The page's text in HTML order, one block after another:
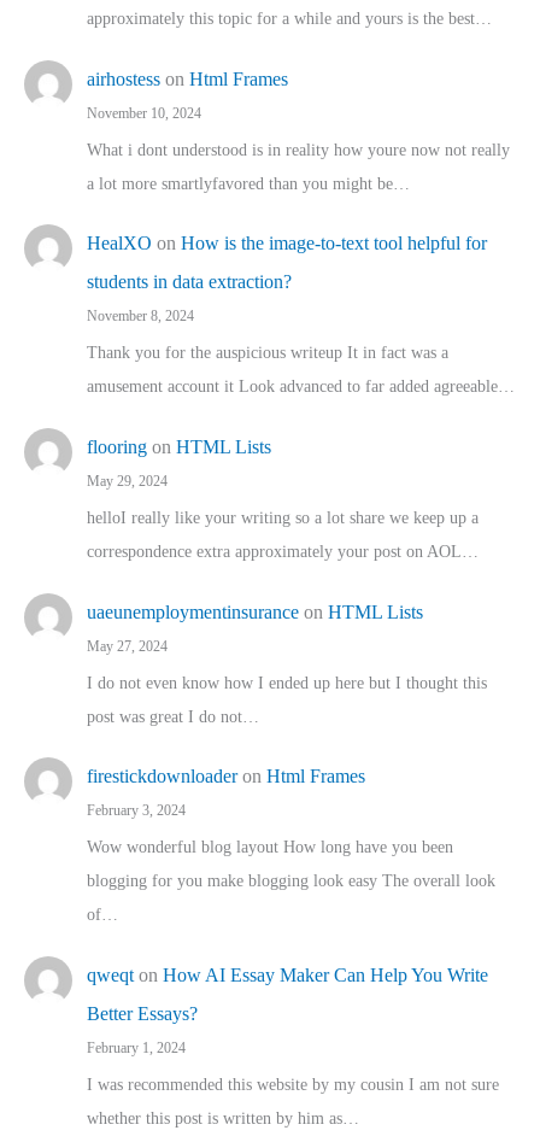
approximately this topic for a while and yours is the best…
airhostess on Html Frames
November 10, 2024
What i dont understood is in reality how youre now not really
a lot more smartlyfavored than you might be…
HealXO on How is the image-to-text tool helpful for
students in data extraction?
November 8, 2024
Thank you for the auspicious writeup It in fact was a
amusement account it Look advanced to far added agreeable…
flooring on HTML Lists
May 29, 2024
helloI really like your writing so a lot share we keep up a
correspondence extra approximately your post on AOL…
uaeunemploymentinsurance on HTML Lists
May 27, 2024
I do not even know how I ended up here but I thought this
post was great I do not…
firestickdownloaderon Html Frames
February 3, 2024
Wow wonderful blog layout How long have you been
blogging for you make blogging look easy The overall look
of…
qweqt on How AI Essay Maker Can Help You Write
Better Essays?
February 1, 2024
I was recommended this website by my cousin I am not sure
whether this post is written by him as…